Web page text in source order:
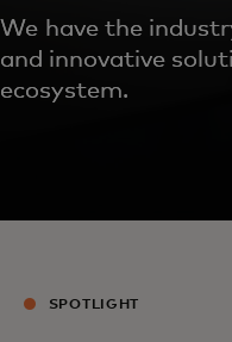
We have the
and innovative
ecosystem.
SPOTLIGHT